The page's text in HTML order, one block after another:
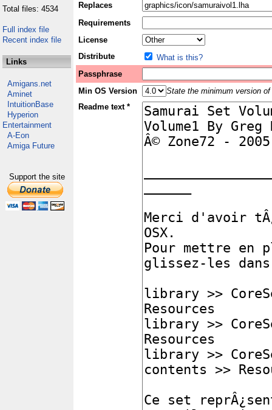
Total files: 4534
Full index file
Recent index file
Links
Amigans.net
Aminet
IntuitionBase
Hyperion
Entertainment
A-Eon
Amiga Future
Support the site
Replaces
Requirements
License
Distribute
What is this?
Passphrase
Min OS Version
State the minimum version
Readme text *